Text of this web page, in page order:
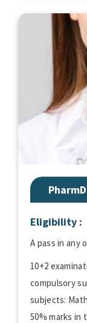
PharmD
Eligibility :
A pass in any
10+2
compulsory
subjects:
50% marks